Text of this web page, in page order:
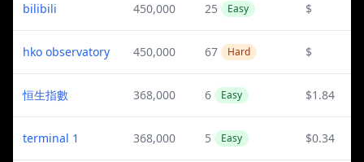
bilibili 450,000 25 Easy $
hko observatory 450,000 67 Hard $
恒生指數 368,000 6 Easy $1.84
terminal 1 368,000 5 Easy $0.34